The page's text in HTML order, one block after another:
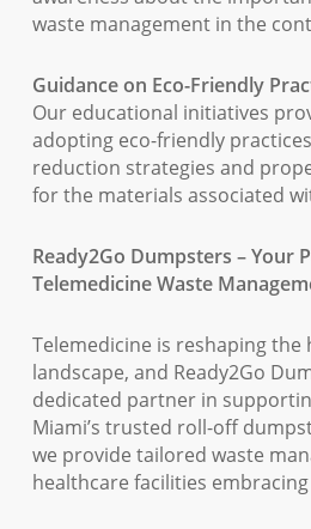
waste management in the
Guidance on Eco-Friendly
Our educational initiatives
adopting eco-friendly
reduction strategies and
for the materials associated
Ready2Go Dumpsters – Your
Telemedicine Waste
Telemedicine is reshaping the
landscape, and Ready2Go
dedicated partner in
Miami’s trusted roll-off
we provide tailored waste
healthcare facilities